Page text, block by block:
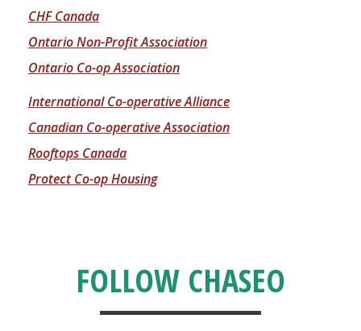
CHF Canada
Ontario Non-Profit Association
Ontario Co-op Association
International Co-operative Alliance
Canadian Co-operative Association
Rooftops Canada
Protect Co-op Housing
FOLLOW CHASEO